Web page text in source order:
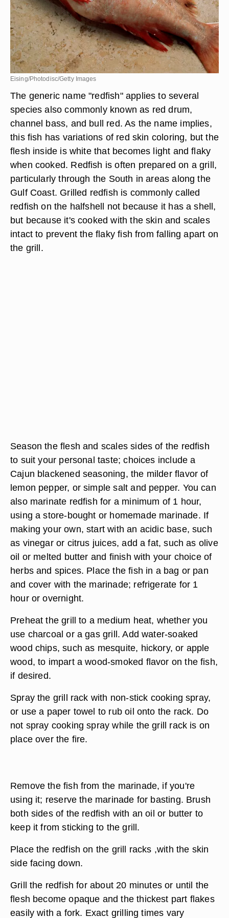
Eising/Photodisc/Getty Images
The generic name "redfish" applies to several
species also commonly known as red drum,
channel bass, and bull red. As the name implies,
this fish has variations of red skin coloring, but the
flesh inside is white that becomes light and flaky
when cooked. Redfish is often prepared on a grill,
particularly through the South in areas along the
Gulf Coast. Grilled redfish is commonly called
redfish on the halfshell not because it has a shell,
but because it's cooked with the skin and scales
intact to prevent the flaky fish from falling apart on
the grill.
Season the flesh and scales sides of the redfish
to suit your personal taste; choices include a
Cajun blackened seasoning, the milder flavor of
lemon pepper, or simple salt and pepper. You can
also marinate redfish for a minimum of 1 hour,
using a store-bought or homemade marinade. If
making your own, start with an acidic base, such
as vinegar or citrus juices, add a fat, such as olive
oil or melted butter and finish with your choice of
herbs and spices. Place the fish in a bag or pan
and cover with the marinade; refrigerate for 1
hour or overnight.
Preheat the grill to a medium heat, whether you
use charcoal or a gas grill. Add water-soaked
wood chips, such as mesquite, hickory, or apple
wood, to impart a wood-smoked flavor on the fish,
if desired.
Spray the grill rack with non-stick cooking spray,
or use a paper towel to rub oil onto the rack. Do
not spray cooking spray while the grill rack is on
place over the fire.
Remove the fish from the marinade, if you're
using it; reserve the marinade for basting. Brush
both sides of the redfish with an oil or butter to
keep it from sticking to the grill.
Place the redfish on the grill racks ,with the skin
side facing down.
Grill the redfish for about 20 minutes or until the
flesh become opaque and the thickest part flakes
easily with a fork. Exact grilling times vary